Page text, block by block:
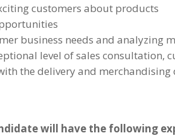
customers about products
business needs and analyzing
level of sales consultation,
the delivery and
will have the following